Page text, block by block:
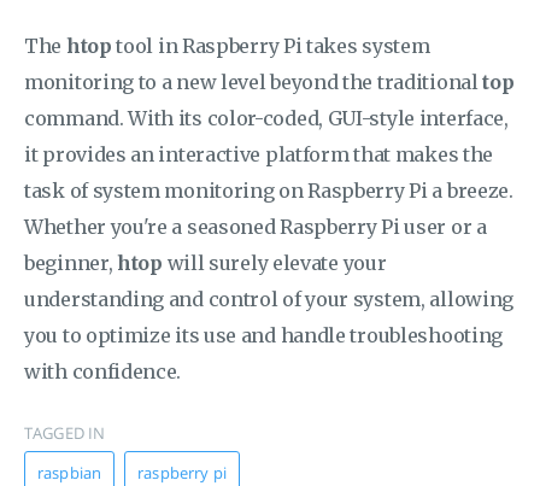
The htop tool in Raspberry Pi takes system
monitoring to a new level beyond the traditionaltop
command. With its color-coded, GUI-style interface,
it provides an interactive platform that makes the
task of system monitoring on Raspberry Pi a breeze.
Whether you're a seasoned Raspberry Pi user or a
beginner, htop will surely elevate your
understanding and control of your system, allowing
you to optimize its use and handle troubleshooting
with confidence.
TAGGED IN
raspbian
raspberry pi